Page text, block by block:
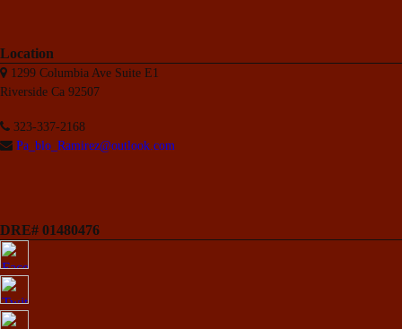
Location
1299 Columbia Ave Suite E1
Riverside Ca 92507
323-337-2168
Pa_blo_Ramirez@outlook.com
DRE# 01480476